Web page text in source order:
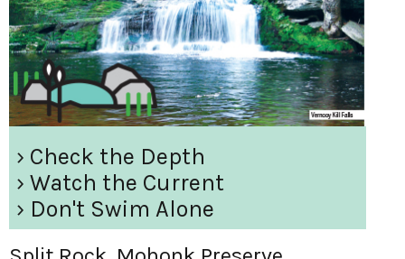
› Check the Depth
› Watch the Current
› Don't Swim Alone